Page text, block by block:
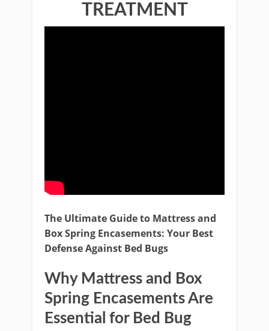
TREATMENT
The Ultimate Guide to Mattress and
Box Spring Encasements: Your Best
Defense Against Bed Bugs
Why Mattress and Box
Spring Encasements Are
Essential for Bed Bug